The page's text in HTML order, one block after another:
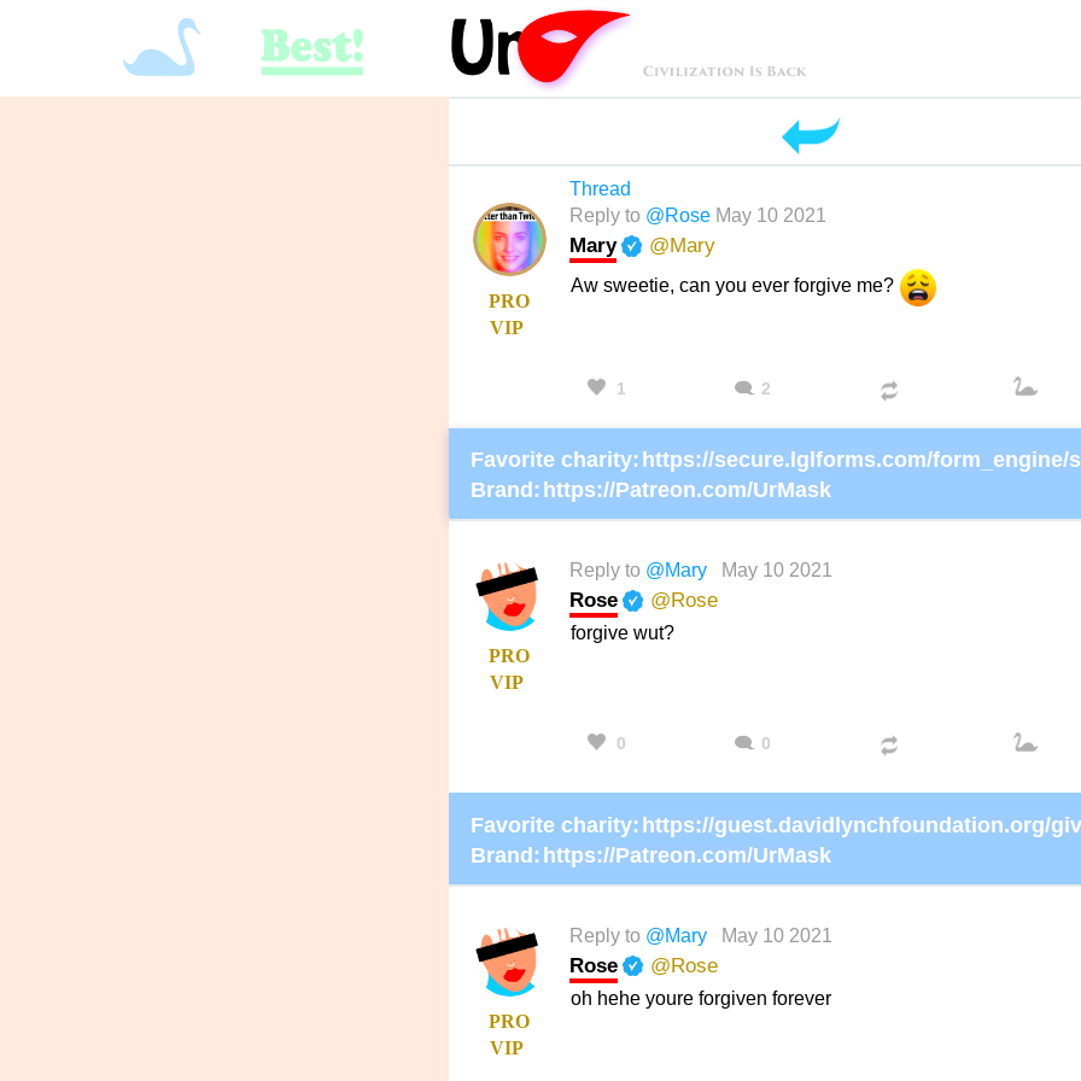
PRO
VIP
Thread
Reply to @Rose May 10 2021
Mary @Mary
Aw sweetie, can you ever forgive me?
1 2
Favorite charity:
Brand: https://Patreon.com/UrMask
PRO
VIP
Reply to @Mary May 10 2021
Rose @Rose
forgive wut?
0 0
Favorite charity:
Brand: https://Patreon.com/UrMask
PRO
VIP
Reply to @Mary May 10 2021
Rose @Rose
oh hehe youre forgiven forever